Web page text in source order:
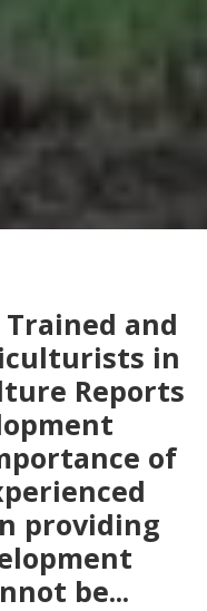
and
in
Reports
of
providing
be...